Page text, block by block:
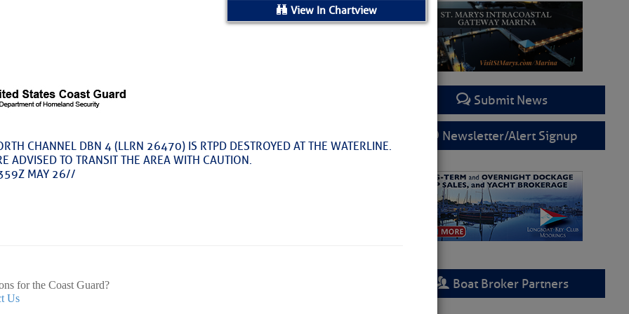
View In Chartview
CHANNEL DBN 4 (LLRN 26470) IS RTPD DESTROYED AT THE WATERLINE.
ADVISED TO TRANSIT THE AREA WITH CAUTION.
MAY 26//
for the Coast Guard?
Us
by Date
as of Aug 05
Sarasota, FL, GICW Statute Mile 73
AND UPDATES
for Atlantic Basin – Fred Pickhardt
is free today. But if you enjoyed this post, you can tell Fred
Submit News
Newsletter/Alert Signup
Boat Broker Partners